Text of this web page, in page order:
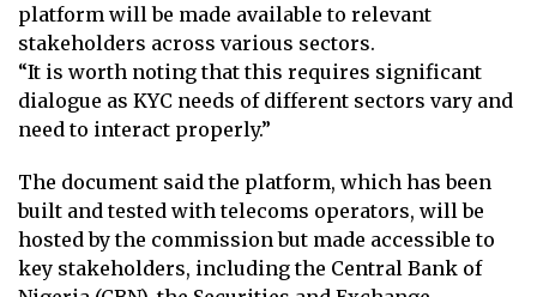
platform will be made available to relevant
stakeholders across various sectors.
“It is worth noting that this requires significant
dialogue as KYC needs of different sectors vary and
need to interact properly.”
The document said the platform, which has been
built and tested with telecoms operators, will be
hosted by the commission but made accessible to
key stakeholders, including the Central Bank of